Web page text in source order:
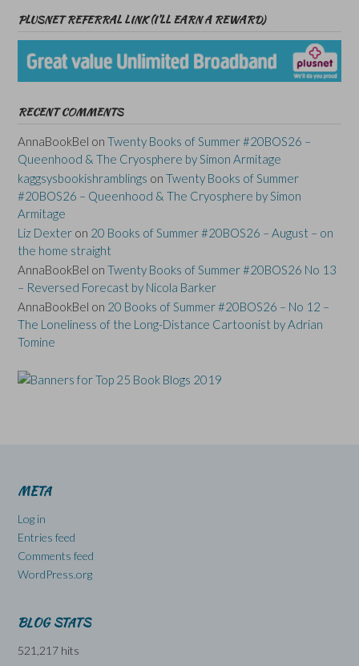
PLUSNET REFERRAL LINK (I’LL EARN A REWARD)
RECENT COMMENTS
AnnaBookBel on Twenty Books of Summer #20BOS26 –
Queenhood & The Cryosphere by Simon Armitage
kaggsysbookishramblings on Twenty Books of Summer
#20BOS26 – Queenhood & The Cryosphere by Simon
Armitage
Liz Dexter on 20 Books of Summer #20BOS26 – August – on
the home straight
AnnaBookBel on Twenty Books of Summer #20BOS26 No 13
– Reversed Forecast by Nicola Barker
AnnaBookBel on 20 Books of Summer #20BOS26 – No 12 –
The Loneliness of the Long-Distance Cartoonist by Adrian
Tomine
META
Log in
Entries feed
Comments feed
WordPress.org
BLOG STATS
521,217 hits